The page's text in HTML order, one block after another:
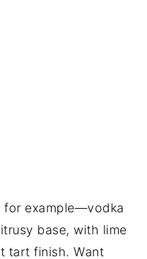
for example—vodka
base, with lime
tart finish. Want